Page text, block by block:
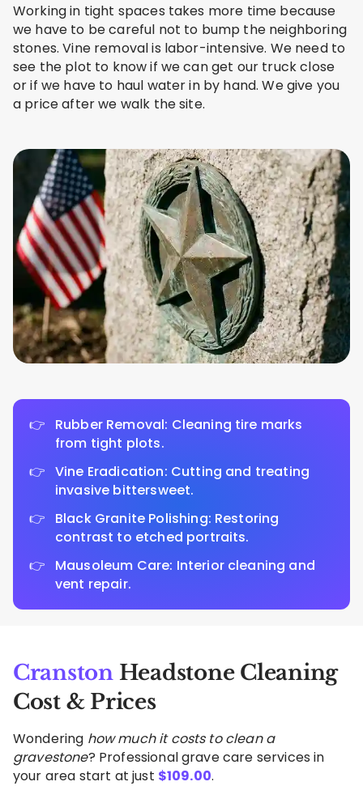
Working in tight spaces takes more time because
we have to be careful not to bump the neighboring
stones. Vine removal is labor-intensive. We need to
see the plot to know if we can get our truck close
or if we have to haul water in by hand. We give you
a price after we walk the site.
Rubber Removal: Cleaning tire marks
from tight plots.
Vine Eradication: Cutting and treating
invasive bittersweet.
Black Granite Polishing: Restoring
contrast to etched portraits.
Mausoleum Care: Interior cleaning and
vent repair.
CranstonHeadstone Cleaning
Cost & Prices
Wondering how much it costs to clean a
gravestone? Professional grave care services in
your area start at just $109.00.